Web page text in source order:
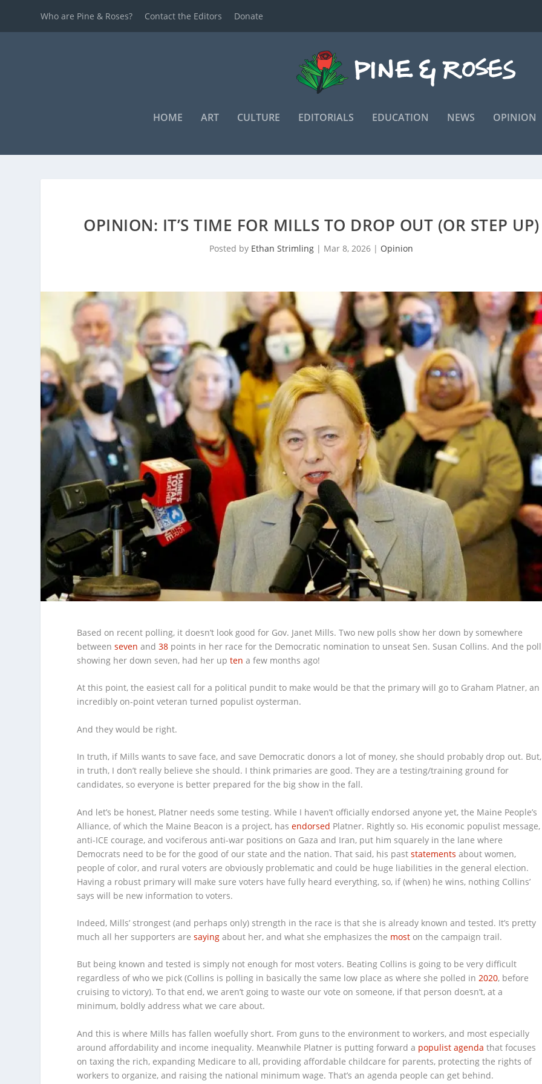
Who are Pine & Roses? Contact the Editors Donate
HOME ART CULTURE EDITORIALS EDUCATION NEWS OPINION
OPINION: IT’S TIME FOR MILLS TO DROP OUT (OR STEP UP)
Posted by Ethan Strimling | Mar 8, 2026 | Opinion
Based on recent polling, it doesn’t look good for Gov. Janet Mills. Two new polls show her down by somewhere
betweenseven and38 points in her race for the Democratic nomination to unseat Sen. Susan Collins. And the poll
showing her down seven, had her upten a few months ago!
At this point, the easiest call for a political pundit to make would be that the primary will go to Graham Platner, an
incredibly on-point veteran turned populist oysterman.
And they would be right.
In truth, if Mills wants to save face, and save Democratic donors a lot of money, she should probably drop out. But,
in truth, I don’t really believe she should. I think primaries are good. They are a testing/training ground for
candidates, so everyone is better prepared for the big show in the fall.
And let’s be honest, Platner needs some testing. While I haven’t officially endorsed anyone yet, the Maine People’s
Alliance, of which the Maine Beacon is a project, hasendorsed Platner. Rightly so. His economic populist message,
anti-ICE courage, and vociferous anti-war positions on Gaza and Iran, put him squarely in the lane where
Democrats need to be for the good of our state and the nation. That said, his paststatements about women,
people of color, and rural voters are obviously problematic and could be huge liabilities in the general election.
Having a robust primary will make sure voters have fully heard everything, so, if (when) he wins, nothing Collins’
says will be new information to voters.
Indeed, Mills’ strongest (and perhaps only) strength in the race is that she is already known and tested. It’s pretty
much all her supporters aresaying about her, and what she emphasizes the most on the campaign trail.
But being known and tested is simply not enough for most voters. Beating Collins is going to be very difficult
regardless of who we pick (Collins is polling in basically the same low place as where she polled in2020, before
cruising to victory). To that end, we aren’t going to waste our vote on someone, if that person doesn’t, at a
minimum, boldly address what we care about.
And this is where Mills has fallen woefully short. From guns to the environment to workers, and most especially
around affordability and income inequality. Meanwhile Platner is putting forward a populist agenda that focuses
on taxing the rich, expanding Medicare to all, providing affordable childcare for parents, protecting the rights of
workers to organize, and raising the national minimum wage. That’s an agenda people can get behind.